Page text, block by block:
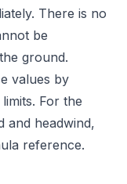
There is no
be
ground.
values by
. For the
and headwind,
reference.